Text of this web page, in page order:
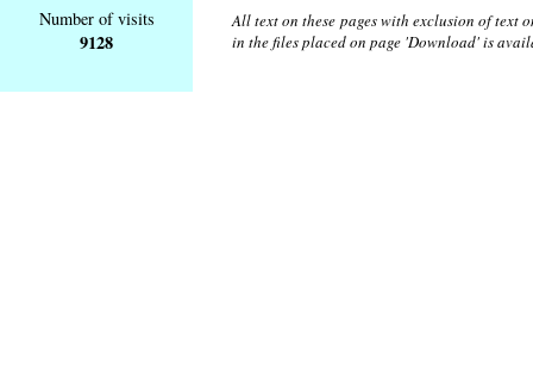
Number of visits
9128
All text on these pages with exclusion of text
in the files placed on page 'Download' is